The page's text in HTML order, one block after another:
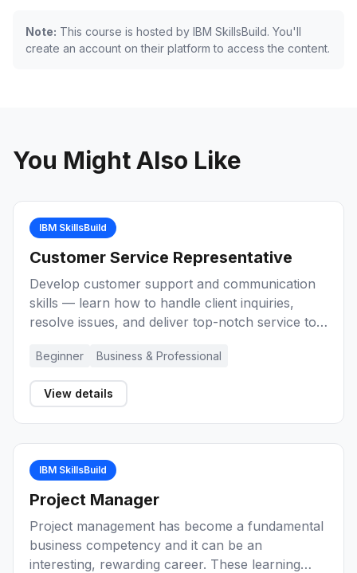
Note: This course is hosted by IBM SkillsBuild. You'll
create an account on their platform to access the content.
You Might Also Like
IBM SkillsBuild
Customer Service Representative
Develop customer support and communication
skills — learn how to handle client inquiries,
resolve issues, and deliver top-notch service to
Representative.
Beginner Business & Professional
View details
IBM SkillsBuild
Project Manager
Project management has become a fundamental
business competency and it can be an
interesting, rewarding career. These learning